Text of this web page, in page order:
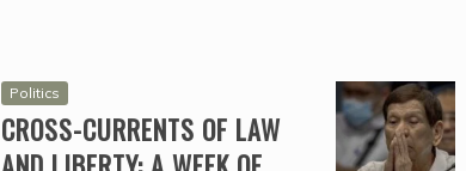
Politics
CROSS-CURRENTS OF LAW